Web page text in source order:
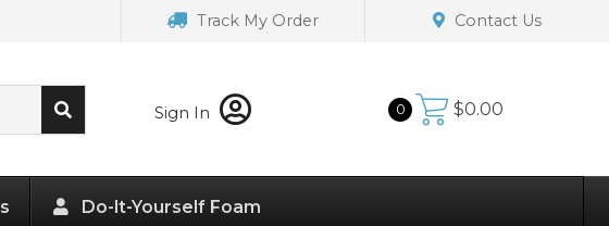
Track My Order Contact Us
Sign In 0 $0.00
Do-It-Yourself Foam